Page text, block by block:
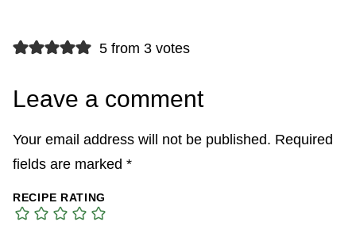
5 from 3 votes
Leave a comment
Your email address will not be published. Required
fields are marked *
RECIPE RATING